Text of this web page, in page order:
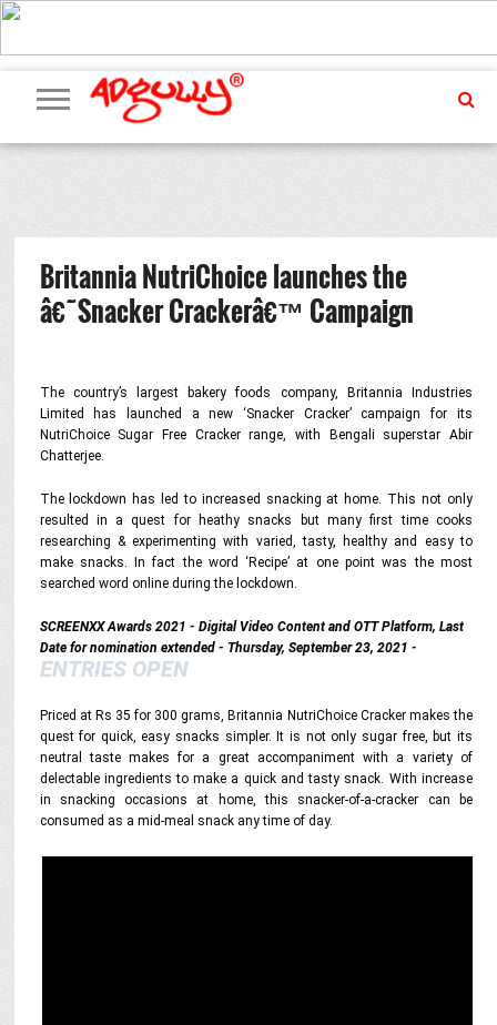
ADVERTISING
MARKETING
MEDIA
PR
EXCLUSIVES
EVENTS
UPCOMING
EVENTS
INTERNATIONAL
OUR
TEAM
Britannia NutriChoice launches the
â€˜Snacker Crackerâ€™ Campaign
The country’s largest bakery foods company, Britannia Industries
Limited has launched a new ‘Snacker Cracker’ campaign for its
NutriChoice Sugar Free Cracker range, with Bengali superstar Abir
Chatterjee.
The lockdown has led to increased snacking at home. This not only
resulted in a quest for heathy snacks but many first time cooks
researching & experimenting with varied, tasty, healthy and easy to
make snacks. In fact the word ‘Recipe’ at one point was the most
searched word online during the lockdown.
SCREENXX Awards 2021 - Digital Video Content and OTT Platform, Last
Date for nomination extended - Thursday, September 23, 2021 -
ENTRIES OPEN
Priced at Rs 35 for 300 grams, Britannia NutriChoice Cracker makes the
quest for quick, easy snacks simpler. It is not only sugar free, but its
neutral taste makes for a great accompaniment with a variety of
delectable ingredients to make a quick and tasty snack. With increase
in snacking occasions at home, this snacker-of-a-cracker can be
consumed as a mid-meal snack any time of day.